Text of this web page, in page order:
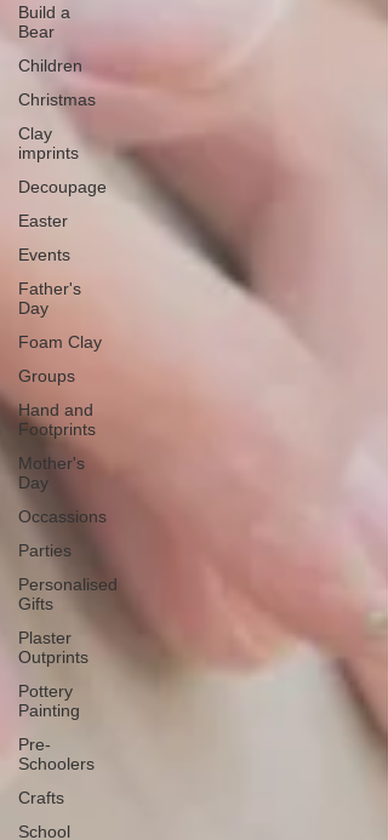
Build a
Bear
Children
Christmas
Clay
imprints
Decoupage
Easter
Events
Father's
Day
Foam Clay
Groups
Hand and
Footprints
Mother's
Day
Occassions
Parties
Personalised
Gifts
Plaster
Outprints
Pottery
Painting
Pre-
Schoolers
Crafts
School